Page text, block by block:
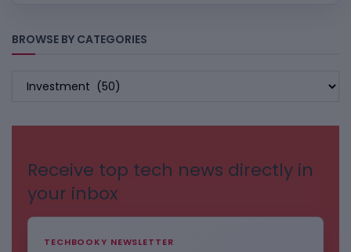
BROWSE BY CATEGORIES
BROWSE
Receive top tech news directly in
your inbox
TECHBOOKY NEWSLETTER